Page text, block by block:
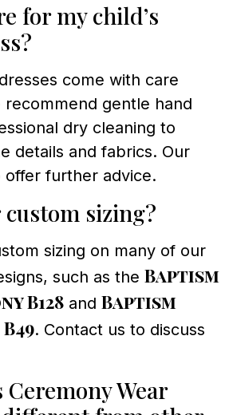
for my child’s
come with care
recommend gentle hand
dry cleaning to
details and fabrics. Our
further advice.
sizing?
sizing on many of our
such as the Baptism
B128 and Baptism
. Contact us to discuss
Wear